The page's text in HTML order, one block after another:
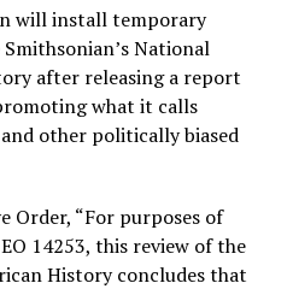
is much closer
on policy than El-Sayed.
government, she has
Equality Act, which would
gender identity as protected
Act of 1964. She has also
manufacturing and
state.
will install temporary
National
after releasing a report
what it calls
other politically biased
Order, “For purposes of
14253, this review of the
History concludes that